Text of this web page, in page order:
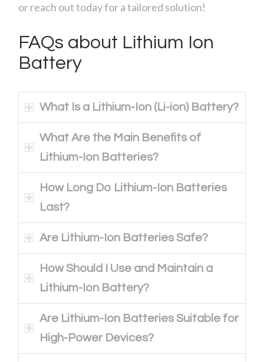
or reach out today for a tailored solution!
FAQs about Lithium Ion
Battery
What Is a Lithium-Ion (Li-ion) Battery?
What Are the Main Benefits of
Lithium-Ion Batteries?
How Long Do Lithium-Ion Batteries
Last?
Are Lithium-Ion Batteries Safe?
How Should I Use and Maintain a
Lithium-Ion Battery?
Are Lithium-Ion Batteries Suitable for
High-Power Devices?